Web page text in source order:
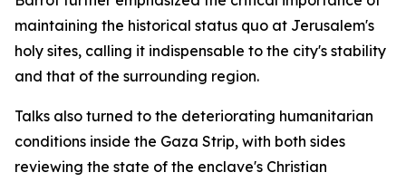
maintaining the historical status quo at Jerusalem's
holy sites, calling it indispensable to the city's stability
and that of the surrounding region.
Talks also turned to the deteriorating humanitarian
conditions inside the Gaza Strip, with both sides
reviewing the state of the enclave's Christian